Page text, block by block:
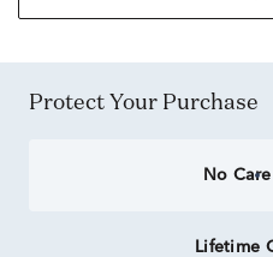
Protect Your Purchase
No
Lifetime